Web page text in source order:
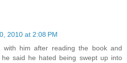
2010 at 2:08 PM
with him after reading the book and
said he hated being swept up into